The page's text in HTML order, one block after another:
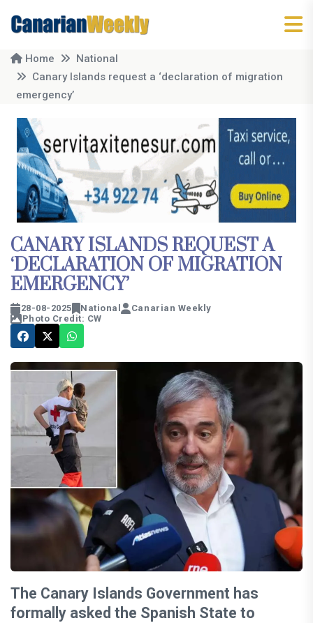
Home
National
Canary Islands request a ‘declaration of migration
emergency’
CANARY ISLANDS REQUEST A
‘DECLARATION OF MIGRATION
EMERGENCY’
28-08-2025 National
Canarian Weekly
Photo Credit: CW
The Canary Islands Government has
formally asked the Spanish State to